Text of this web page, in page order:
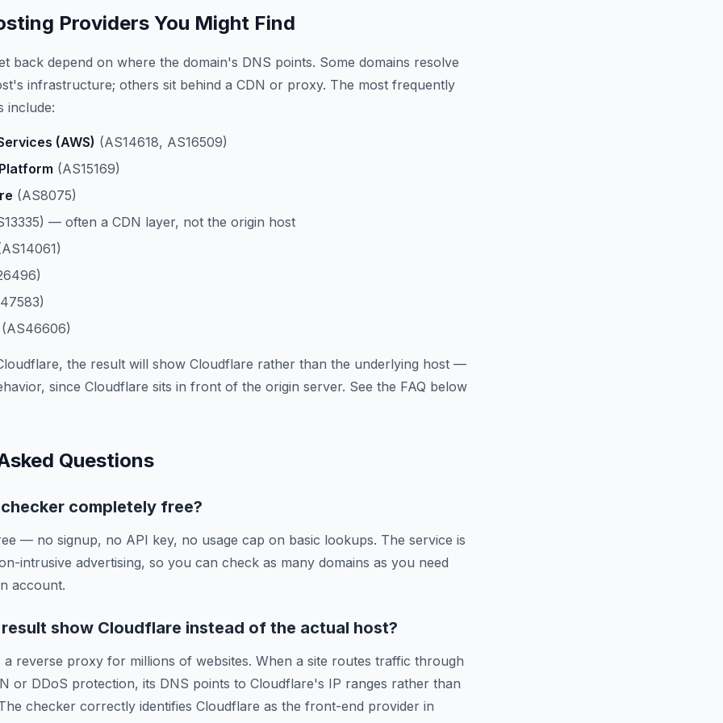
Providers You Might Find
back depend on where the domain's DNS points. Some domains resolve
infrastructure; others sit behind a CDN or proxy. The most frequently
include:
(AWS) (AS14618, AS16509)
(AS15169)
(AS8075)
— often a CDN layer, not the origin host
the result will show Cloudflare rather than the underlying host —
since Cloudflare sits in front of the origin server. See the FAQ below
Questions
completely free?
— no signup, no API key, no usage cap on basic lookups. The service is
intrusive advertising, so you can check as many domains as you need
account.
show Cloudflare instead of the actual host?
a reverse proxy for millions of websites. When a site routes traffic through
or DDoS protection, its DNS points to Cloudflare's IP ranges rather than
checker correctly identifies Cloudflare as the front-end provider in